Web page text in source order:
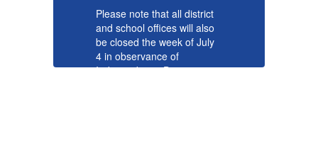
Please note that all district
and school offices will also
be closed the week of July
4 in observance of
Independence Day.